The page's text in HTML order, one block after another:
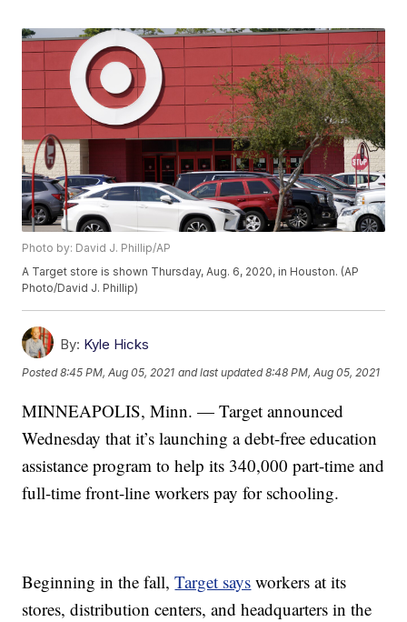
Photo by: David J. Phillip/AP
A Target store is shown Thursday, Aug. 6, 2020, in Houston. (AP
Photo/David J. Phillip)
By: Kyle Hicks
Posted8:45 PM, Aug 05, 2021 and last updated 8:48 PM, Aug 05, 2021
MINNEAPOLIS, Minn. — Target announced
Wednesday that it’s launching a debt-free education
assistance program to help its 340,000 part-time and
full-time front-line workers pay for schooling.
Beginning in the fall,Target says workers at its
stores, distribution centers, and headquarters in the